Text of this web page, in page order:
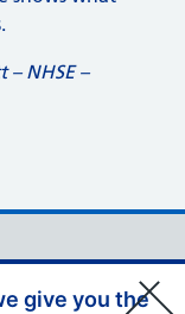
give you the
NHSE –